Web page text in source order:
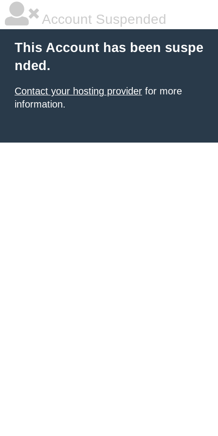
Account Suspended
This Account has been suspe
nded.
Contact your hosting provider for more
information.